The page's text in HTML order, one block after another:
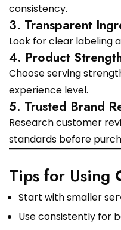
consistency.
3. Transparent
Look for clear labeling
4. Product
Choose serving
experience level.
5. Trusted Brand
Research customer
standards before
Tips for Using
Start with smaller
Use consistently for